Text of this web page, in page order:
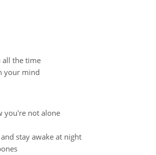
all the time
your mind
you're not alone
stay awake at night